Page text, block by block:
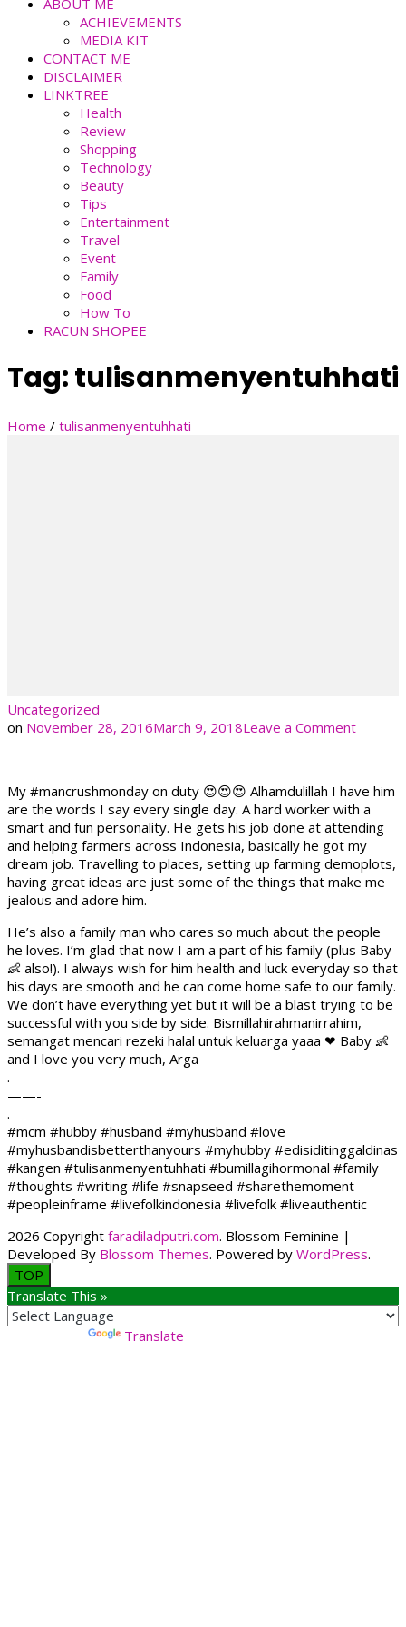
ABOUT ME
ACHIEVEMENTS
MEDIA KIT
CONTACT ME
DISCLAIMER
LINKTREE
Health
Review
Shopping
Technology
Beauty
Tips
Entertainment
Travel
Event
Family
Food
How To
RACUN SHOPEE
Tag:tulisanmenyentuhhati
Home / tulisanmenyentuhhati
Uncategorized
on November 28, 2016March 9, 2018Leave a Commenton
My #mancrushmonday on duty 😍😍😍 Alhamdulillah I have him
are the words I say every single day. A hard worker with a
smart and fun personality. He gets his job done at attending
and helping farmers across Indonesia, basically he got my
dream job. Travelling to places, setting up farming demoplots,
having great ideas are just some of the things that make me
jealous and adore him.
He’s also a family man who cares so much about the people
he loves. I’m glad that now I am a part of his family (plus Baby
👶 also!). I always wish for him health and luck everyday so that
his days are smooth and he can come home safe to our family.
We don’t have everything yet but it will be a blast trying to be
successful with you side by side. Bismillahirahmanirrahim,
semangat mencari rezeki halal untuk keluarga yaaa ❤ Baby 👶
and I love you very much, Arga
.
——-
.
#mcm #hubby #husband #myhusband #love
#myhusbandisbetterthanyours #myhubby #edisiditinggaldinas
#kangen #tulisanmenyentuhhati #bumillagihormonal #family
#thoughts #writing #life #snapseed #sharethemoment
#peopleinframe #livefolkindonesia #livefolk #liveauthentic
2026 Copyright faradiladputri.com. Blossom Feminine |
Developed By Blossom Themes. Powered by WordPress.
TOP
Translate This »
Translate